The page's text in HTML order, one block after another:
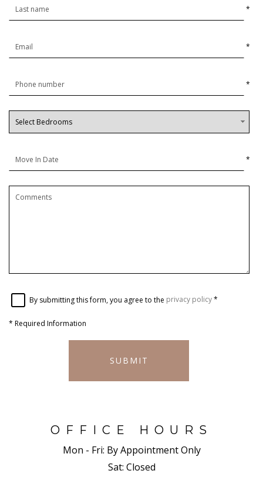
*
*
*
*
By submitting this form, you agree to the privacy policy*
* Required Information
SUBMIT
OFFICE HOURS
Mon - Fri: By Appointment Only
Sat: Closed